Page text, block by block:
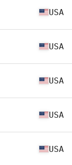
USA
USA
USA
USA
USA